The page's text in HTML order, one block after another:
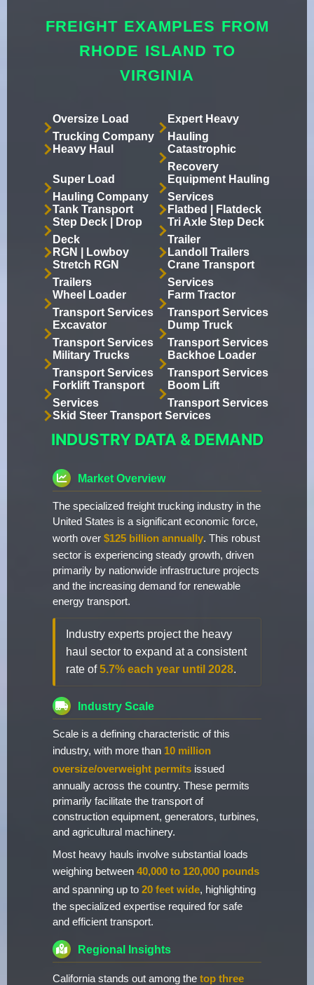
FREIGHT EXAMPLES FROM
RHODE ISLAND TO
VIRGINIA
Oversize Load
Trucking Company
Expert Heavy
Hauling
Heavy Haul
Catastrophic
Recovery
Super Load
Hauling Company
Equipment Hauling
Services
Tank Transport
Flatbed | Flatdeck
Step Deck | Drop
Deck
Tri Axle Step Deck
Trailer
RGN | Lowboy
Landoll Trailers
Stretch RGN
Trailers
Crane Transport
Services
Wheel Loader
Transport Services
Farm Tractor
Transport Services
Excavator
Transport Services
Dump Truck
Transport Services
Military Trucks
Transport Services
Backhoe Loader
Transport Services
Forklift Transport
Services
Boom Lift
Transport Services
Skid Steer Transport Services
INDUSTRY DATA & DEMAND
Market Overview
The specialized freight trucking industry in the
United States is a significant economic force,
worth over $125 billion annually. This robust
sector is experiencing steady growth, driven
primarily by nationwide infrastructure projects
and the increasing demand for renewable
energy transport.
Industry experts project the heavy
haul sector to expand at a consistent
rate of5.7% each year until 2028.
Industry Scale
Scale is a defining characteristic of this
industry, with more than 10 million
oversize/overweight permits issued
annually across the country. These permits
primarily facilitate the transport of
construction equipment, generators, turbines,
and agricultural machinery.
Most heavy hauls involve substantial loads
weighing between 40,000 to 120,000 pounds
and spanning up to 20 feet wide, highlighting
the specialized expertise required for safe
and efficient transport.
Regional Insights
California stands out among the top three